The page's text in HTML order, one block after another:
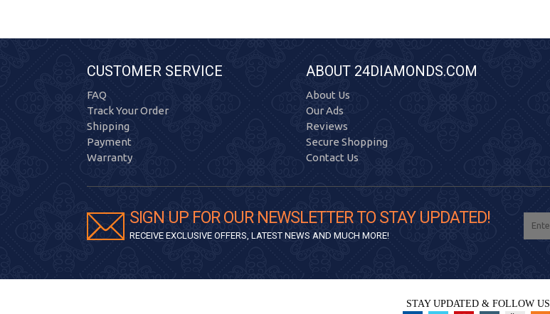
CUSTOMER SERVICE
FAQ
Track Your Order
Shipping
Payment
Warranty
ABOUT 24DIAMONDS.COM
About Us
Our Ads
Reviews
Secure Shopping
Contact Us
SIGN UP FOR OUR NEWSLETTER TO STAY UPDATED!
RECEIVE EXCLUSIVE OFFERS, LATEST NEWS AND MUCH MORE!
STAY UPDATED & FOLLOW US